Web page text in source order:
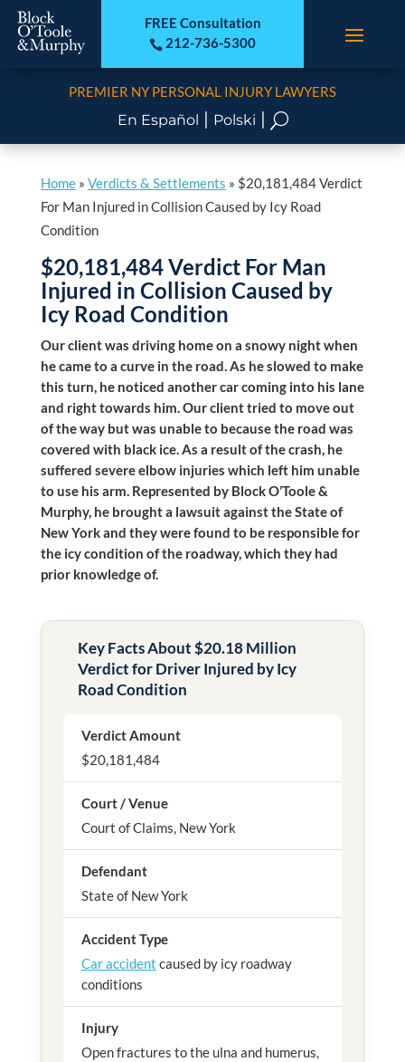
FREE Consultation
 212-736-5300
PREMIER NY PERSONAL INJURY LAWYERS
En Español | Polski | U
Home» Verdicts & Settlements » $20,181,484 Verdict
For Man Injured in Collision Caused by Icy Road
Condition
$20,181,484 Verdict For Man
Injured in Collision Caused by
Icy Road Condition
Our client was driving home on a snowy night when
he came to a curve in the road. As he slowed to make
this turn, he noticed another car coming into his lane
and right towards him. Our client tried to move out
of the way but was unable to because the road was
covered with black ice. As a result of the crash, he
suffered severe elbow injuries which left him unable
to use his arm. Represented by Block O’Toole &
Murphy, he brought a lawsuit against the State of
New York and they were found to be responsible for
the icy condition of the roadway, which they had
prior knowledge of.
Key Facts About $20.18 Million
Verdict for Driver Injured by Icy
Road Condition
Verdict Amount
$20,181,484
Court / Venue
Court of Claims, New York
Defendant
State of New York
Accident Type
Car accident caused by icy roadway
conditions
Injury
Open fractures to the ulna and humerus,